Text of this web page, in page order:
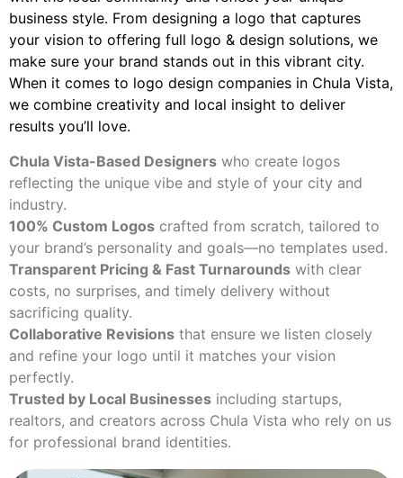
business style. From designing a logo that captures
your vision to offering full logo & design solutions, we
make sure your brand stands out in this vibrant city.
When it comes to logo design companies in Chula Vista,
we combine creativity and local insight to deliver
results you’ll love.
Chula Vista-Based Designers who create logos
reflecting the unique vibe and style of your city and
industry.
100% Custom Logos crafted from scratch, tailored to
your brand’s personality and goals—no templates used.
Transparent Pricing & Fast Turnarounds with clear
costs, no surprises, and timely delivery without
sacrificing quality.
Collaborative Revisions that ensure we listen closely
and refine your logo until it matches your vision
perfectly.
Trusted by Local Businesses including startups,
realtors, and creators across Chula Vista who rely on us
for professional brand identities.